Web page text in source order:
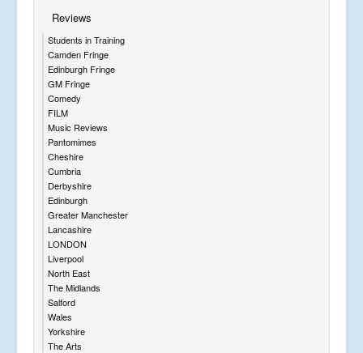
Reviews
Students in Training
Camden Fringe
Edinburgh Fringe
GM Fringe
Comedy
FILM
Music Reviews
Pantomimes
Cheshire
Cumbria
Derbyshire
Edinburgh
Greater Manchester
Lancashire
LONDON
Liverpool
North East
The Midlands
Salford
Wales
Yorkshire
The Arts